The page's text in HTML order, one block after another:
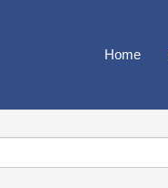
Home